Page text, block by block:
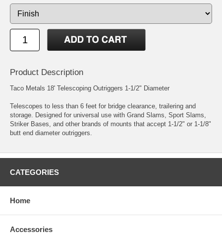
Product Description
Taco Metals 18' Telescoping Outriggers 1-1/2" Diameter
Telescopes to less than 6 feet for bridge clearance, trailering and
storage. Designed for universal use with Grand Slams, Sport Slams,
Striker Bases, and other brands of mounts that accept 1-1/2" or 1-1/8"
butt end diameter outriggers.
CATEGORIES
Home
Accessories